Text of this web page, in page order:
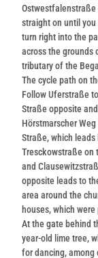
Ostwestfalenstraße
straight on until
turn right into the
across the grounds
tributary of the
The cycle path on
Follow Uferstraße
Straße opposite
Hörstmarscher
Straße, which
Tresckowstraße on
and
opposite leads to
area around the
houses, which
At the gate behind
year-old lime tree,
for dancing, among